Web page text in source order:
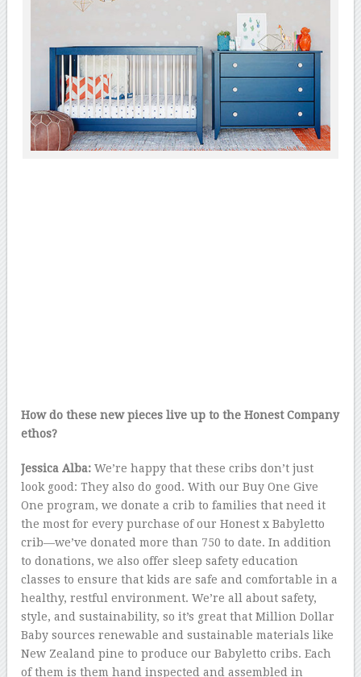
How do these new pieces live up to the Honest Company
ethos?
Jessica Alba:We’re happy that these cribs don’t just
look good: They also do good. With our Buy One Give
One program, we donate a crib to families that need it
the most for every purchase of our Honest x Babyletto
crib—we’ve donated more than 750 to date. In addition
to donations, we also offer sleep safety education
classes to ensure that kids are safe and comfortable in a
healthy, restful environment. We’re all about safety,
style, and sustainability, so it’s great that Million Dollar
Baby sources renewable and sustainable materials like
New Zealand pine to produce our Babyletto cribs. Each
of them is them hand inspected and assembled in